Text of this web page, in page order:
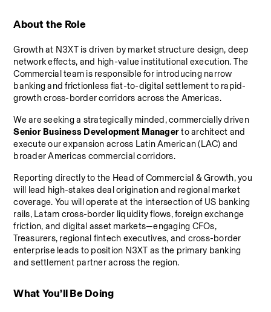
About the Role
Growth at N3XT is driven by market structure design, deep
network effects, and high-value institutional execution. The
Commercial team is responsible for introducing narrow
banking and frictionless fiat-to-digital settlement to rapid-
growth cross-border corridors across the Americas.
We are seeking a strategically minded, commercially driven
Senior Business Development Manager to architect and
execute our expansion across Latin American (LAC) and
broader Americas commercial corridors.
Reporting directly to the Head of Commercial & Growth, you
will lead high-stakes deal origination and regional market
coverage. You will operate at the intersection of US banking
rails, Latam cross-border liquidity flows, foreign exchange
friction, and digital asset markets—engaging CFOs,
Treasurers, regional fintech executives, and cross-border
enterprise leads to position N3XT as the primary banking
and settlement partner across the region.
What You’ll Be Doing